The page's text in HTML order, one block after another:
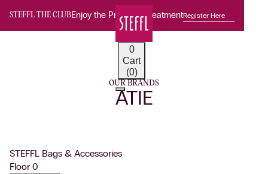
STEFFL THE CLUBEnjoy the Premium TreatmentRegister Here
0
Cart
(0)
OUR BRANDS
ATIE
STEFFL Bags & Accessories
Floor 0